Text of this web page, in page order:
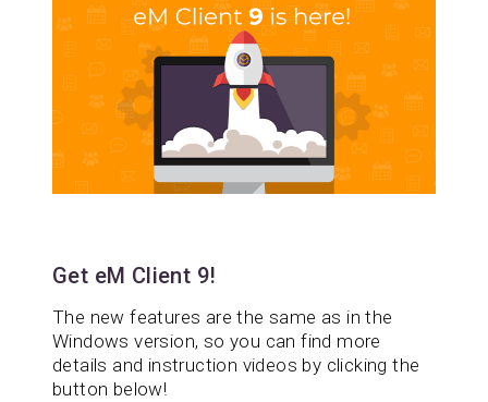
Get eM Client 9!
The new features are the same as in the
Windows version, so you can find more
details and instruction videos by clicking the
button below!